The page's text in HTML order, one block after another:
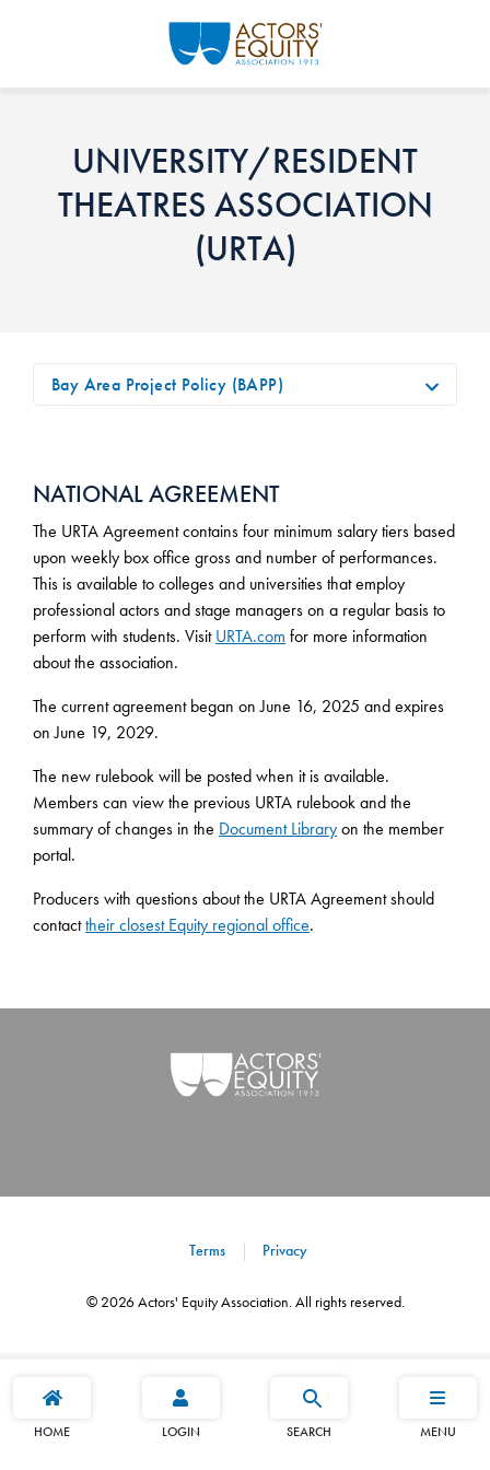
UNIVERSITY/RESIDENT
THEATRES ASSOCIATION
(URTA)
Bay Area Project Policy (BAPP)
NATIONAL AGREEMENT
The URTA Agreement contains four minimum salary tiers based
upon weekly box office gross and number of performances.
This is available to colleges and universities that employ
professional actors and stage managers on a regular basis to
perform with students. VisitURTA.com for more information
about the association.
The current agreement began on June 16, 2025 and expires
on June 19, 2029.
The new rulebook will be posted when it is available.
Members can view the previous URTA rulebook and the
summary of changes in the Document Libraryon the member
portal.
Producers with questions about the URTA Agreement should
contacttheir closest Equity regional office.
© 2026Actors' Equity Association. All rights reserved.
Terms Privacy
HOME LOGIN SEARCH MENU